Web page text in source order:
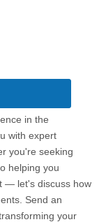
in the
with expert
you're seeking
helping you
— let's discuss how
Send an
your